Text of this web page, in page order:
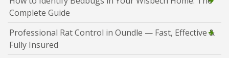
Complete Guide
Professional Rat Control in Oundle — Fast, Effective &
Fully Insured